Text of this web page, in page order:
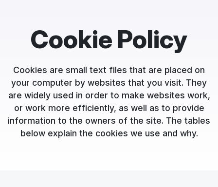
Cookie Policy
Cookies are small text files that are placed on
your computer by websites that you visit. They
are widely used in order to make websites work,
or work more efficiently, as well as to provide
information to the owners of the site. The tables
below explain the cookies we use and why.